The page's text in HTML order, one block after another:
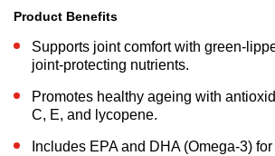
Product Benefits
Supports joint comfort with green-
joint-protecting nutrients.
Promotes healthy ageing with
C, E, and lycopene.
Includes EPA and DHA (Omega-3)